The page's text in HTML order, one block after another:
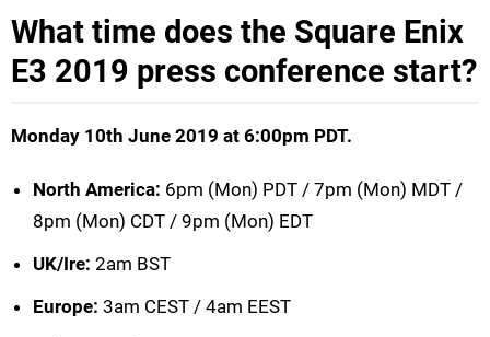
What time does the Square Enix
E3 2019 press conference start?
Monday 10th June 2019 at 6:00pm PDT.
North America: 6pm (Mon) PDT / 7pm (Mon) MDT /
8pm (Mon) CDT / 9pm (Mon) EDT
UK/Ire: 2am BST
Europe: 3am CEST / 4am EEST